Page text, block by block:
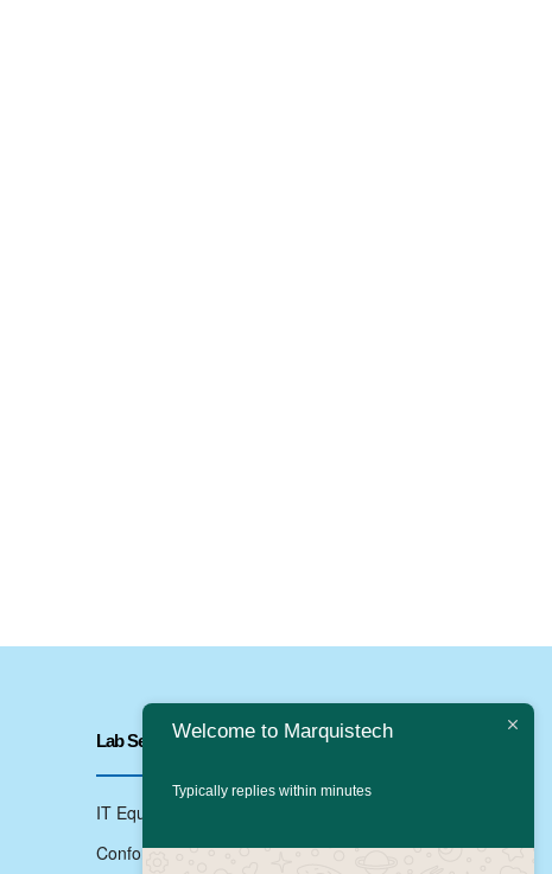
Lab Services
IT Equipments Testing
Conformance Testing
Welcome to Marquistech
Typically replies within minutes